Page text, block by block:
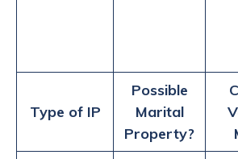
Type of IP
Possible
Marital
Property?